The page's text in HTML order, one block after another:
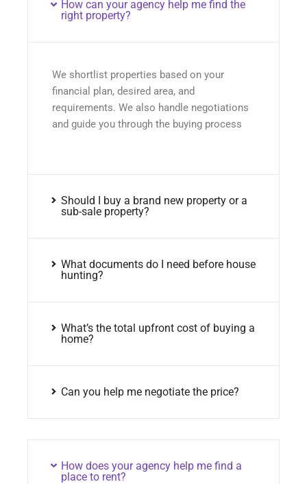
How can your agency help me find the
right property?
We shortlist properties based on your
financial plan, desired area, and
requirements. We also handle negotiations
and guide you through the buying process
Should I buy a brand new property or a
sub-sale property?
What documents do I need before house
hunting?
What’s the total upfront cost of buying a
home?
Can you help me negotiate the price?
How does your agency help me find a
place to rent?